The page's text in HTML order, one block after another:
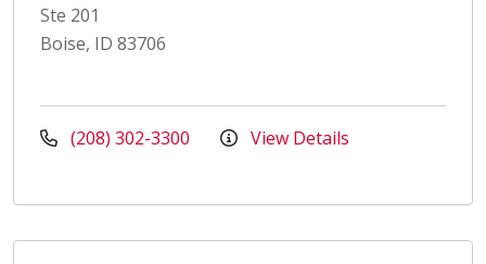
Ste 201
Boise, ID 83706
(208) 302-3300 View Details